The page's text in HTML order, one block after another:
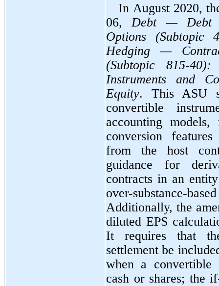
In August 2020,
06, Debt — Debt
Options (Subtopic
Hedging —
(Subtopic 815-
Instruments and
Equity. This ASU
convertible
accounting
conversion
from the host
guidance for
contracts in an
over-substance-
Additionally, the
diluted EPS
It requires that
settlement be
when a convertible
cash or shares; the